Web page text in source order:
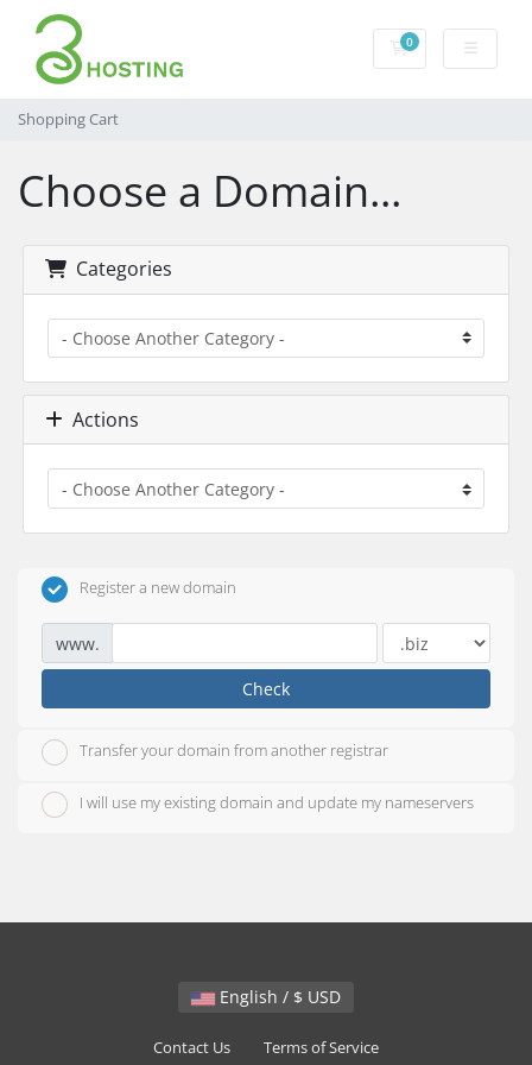
0Shopping Cart
Shopping Cart
Choose a Domain...
Categories
Actions
Register a new domain
www.
Check
Transfer your domain from another registrar
I will use my existing domain and update my nameservers
English / $ USD
Contact Us Terms of Service